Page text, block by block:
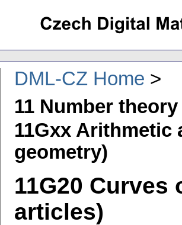
DML-CZ Home
11 Number theory
11Gxx Arithmetic
geometry)
11G20
articles)